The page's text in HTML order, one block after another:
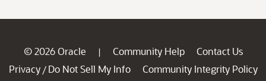
© 2026 Oracle | Community Help
Contact Us
Privacy / Do Not Sell My Info
Community Integrity Policy